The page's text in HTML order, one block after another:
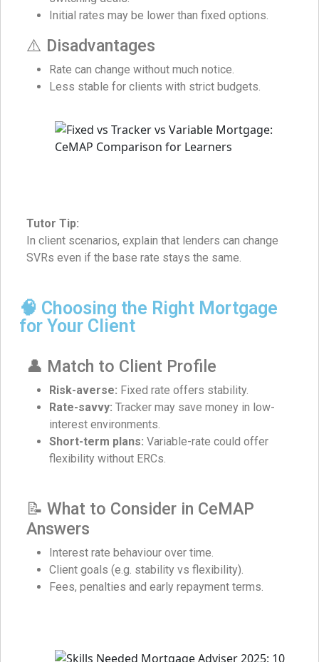
Initial rates may be lower than fixed options.
⚠️ Disadvantages
Rate can change without much notice.
Less stable for clients with strict budgets.
Tutor Tip:
In client scenarios, explain that lenders can change
SVRs even if the base rate stays the same.
🧠 Choosing the Right Mortgage
for Your Client
👤 Match to Client Profile
Risk-averse: Fixed rate offers stability.
Rate-savvy: Tracker may save money in low-
interest environments.
Short-term plans: Variable-rate could offer
flexibility without ERCs.
📝 What to Consider in CeMAP
Answers
Interest rate behaviour over time.
Client goals (e.g. stability vs flexibility).
Fees, penalties and early repayment terms.